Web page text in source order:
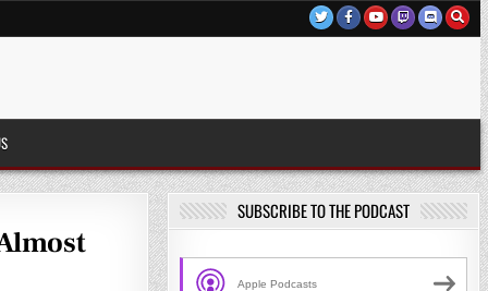
SUBSCRIBE TO THE PODCAST
Apple Podcasts